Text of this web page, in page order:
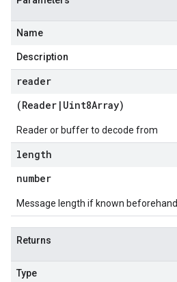
Name
Description
reader
(Reader | Uint8Array)
Reader or buffer to decode from
length
number
Message length if known beforehand
Returns
Type